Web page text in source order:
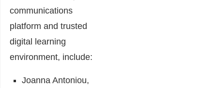
communications
platform and trusted
digital learning
environment, include:
Joanna Antoniou,